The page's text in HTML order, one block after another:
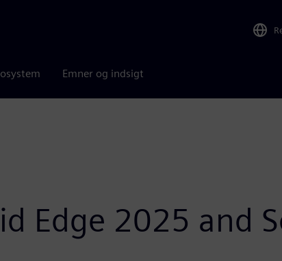
Emner og indsigt
Edge 2025 and